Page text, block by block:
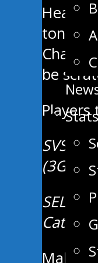
Stats
Head
be
SVS –
(3G,
SEL –
Make